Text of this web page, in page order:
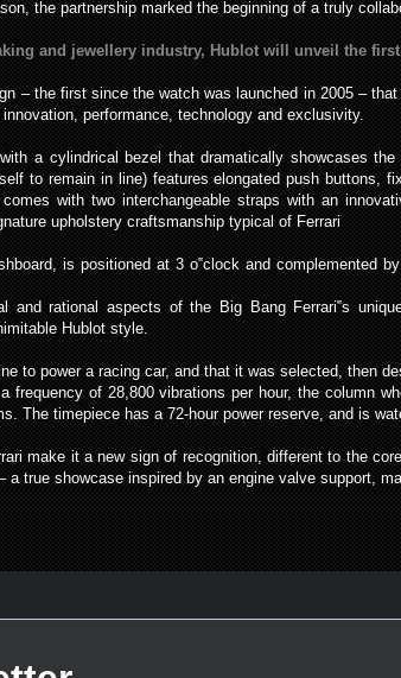
the partnership marked the beginning of a truly
and jewellery industry, Hublot will unveil the
– the first since the watch was launched in 2005 –
performance, technology and exclusivity.
a cylindrical bezel that dramatically showcases
to remain in line) features elongated push buttons,
with two interchangeable straps with an
upholstery craftsmanship typical of Ferrari
is positioned at 3 o‟clock and complemented
and rational aspects of the Big Bang Ferrari‟s
Hublot style.
to power a racing car, and that it was selected, then
frequency of 28,800 vibrations per hour, the column
The timepiece has a 72-hour power reserve, and is
make it a new sign of recognition, different to the
true showcase inspired by an engine valve support,